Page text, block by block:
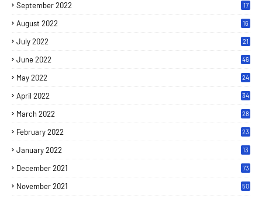
September 2022 17
August 2022 16
July 2022 21
June 2022 46
May 2022 24
April 2022 34
March 2022 28
February 2022 23
January 2022 13
December 2021 73
November 2021 50